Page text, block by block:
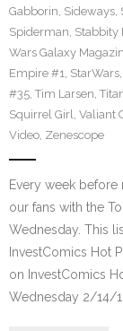
Gabborin, Sideways,
Spiderman, Stabbity
Wars Galaxy
Empire #1, StarWars,
#35, Tim Larsen,
Squirrel Girl, Valiant
Video, Zenescope
Every week
our fans with the
Wednesday. This
InvestComics Hot
on InvestComics
Wednesday 2/14/